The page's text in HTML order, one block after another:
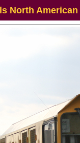
North